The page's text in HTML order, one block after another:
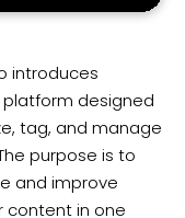
introduces
platform designed
tag, and manage
purpose is to
and improve
content in one